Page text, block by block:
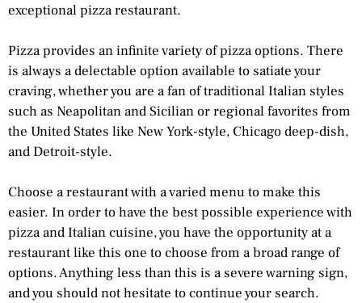
exceptional pizza restaurant.
Pizza provides an infinite variety of pizza options. There
is always a delectable option available to satiate your
craving, whether you are a fan of traditional Italian styles
such as Neapolitan and Sicilian or regional favorites from
the United States like New York-style, Chicago deep-dish,
and Detroit-style.
Choose a restaurant with a varied menu to make this
easier. In order to have the best possible experience with
pizza and Italian cuisine, you have the opportunity at a
restaurant like this one to choose from a broad range of
options. Anything less than this is a severe warning sign,
and you should not hesitate to continue your search.